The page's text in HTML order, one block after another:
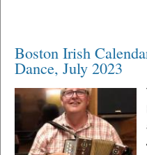
Boston Irish
Dance, July 2023